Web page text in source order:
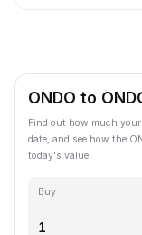
ONDO to
Find out how much
date, and see how the
today's value.
Buy